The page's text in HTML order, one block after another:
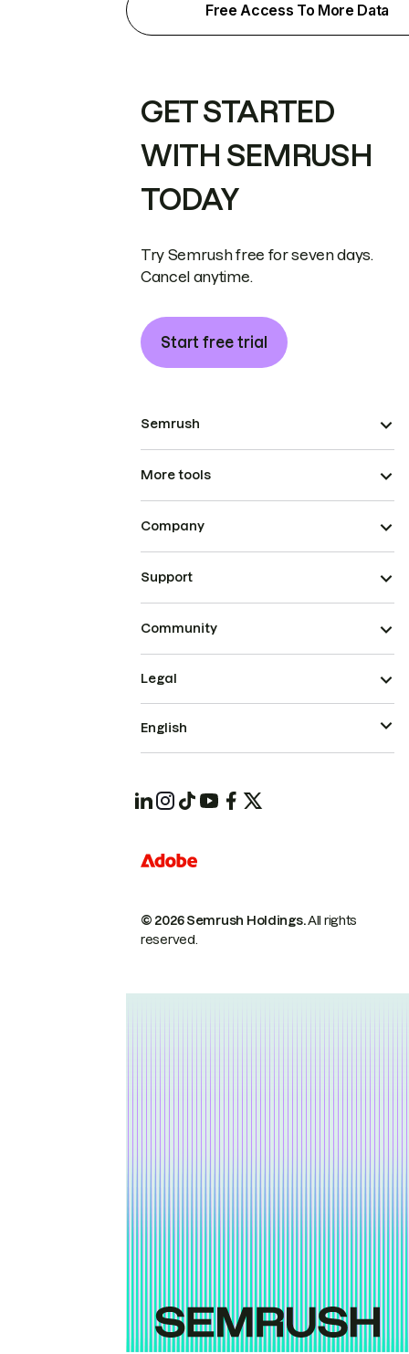
Free Access To More Data
GET STARTED
WITH SEMRUSH
TODAY
Try Semrush free for seven days.
Cancel anytime.
Start free trial
Semrush
More tools
Company
Support
Community
© 2026 Semrush Holdings.All rights
reserved.
Legal
English